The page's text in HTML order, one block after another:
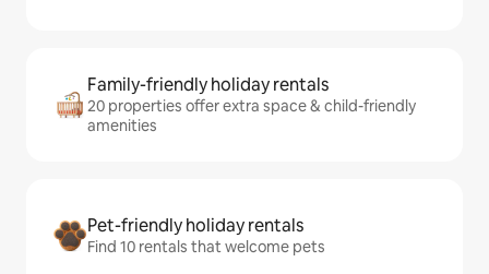
Family-friendly holiday rentals
20 properties offer extra space & child-friendly
amenities
Pet-friendly holiday rentals
Find 10 rentals that welcome pets